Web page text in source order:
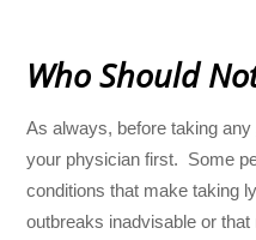
Who Should
As always, before taking any
your physician first. Some
conditions that make taking
outbreaks inadvisable or